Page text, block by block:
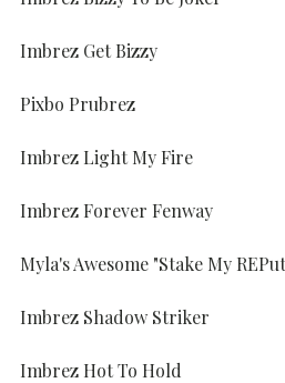
Imbrez Get Bizzy
Pixbo Prubrez
Imbrez Light My Fire
Imbrez Forever Fenway
Myla's Awesome "Stake My
Imbrez Shadow Striker
Imbrez Hot To Hold